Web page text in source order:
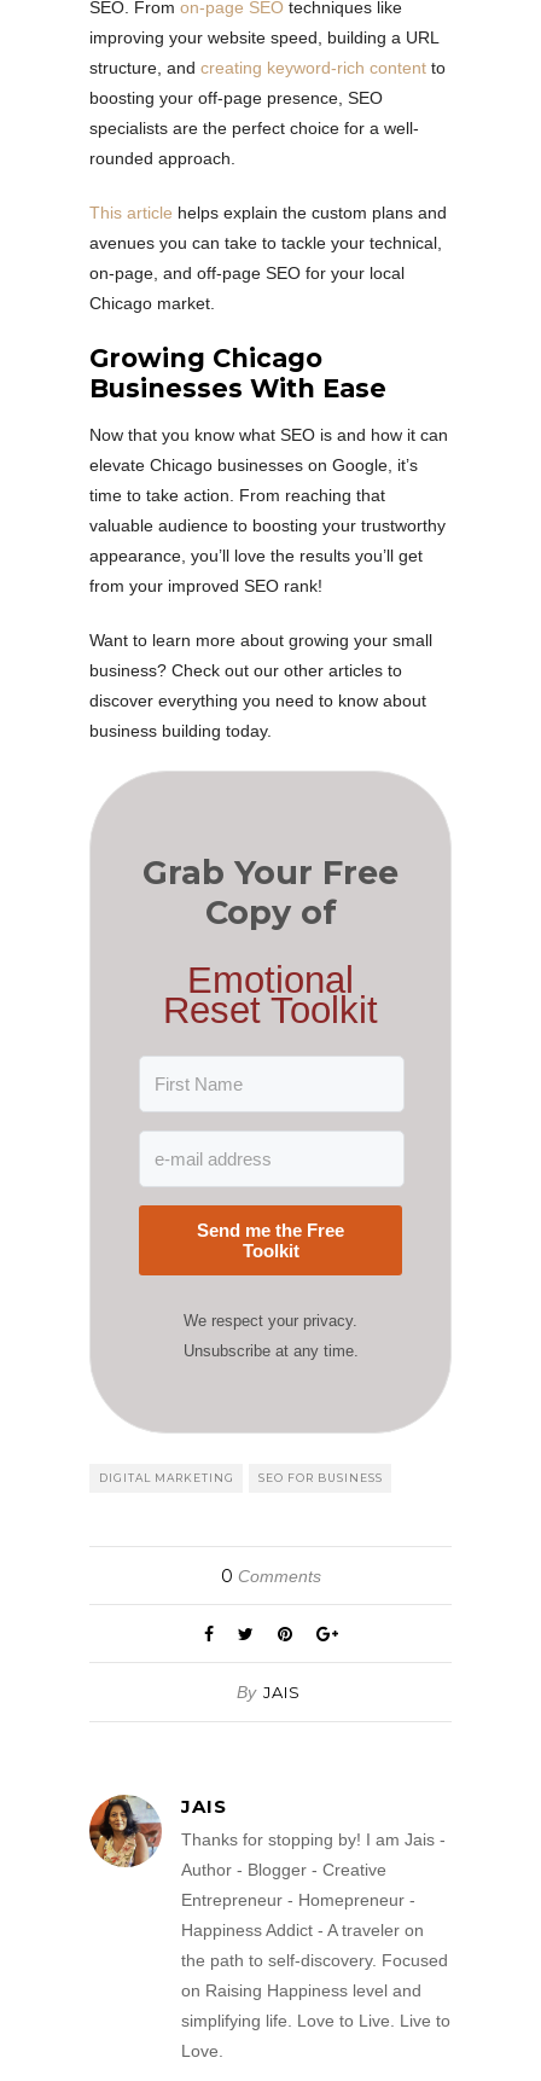
SEO. From on-page SEO techniques like
improving your website speed, building a URL
structure, and creating keyword-rich content to
boosting your off-page presence, SEO
specialists are the perfect choice for a well-
rounded approach.
This article helps explain the custom plans and
avenues you can take to tackle your technical,
on-page, and off-page SEO for your local
Chicago market.
Growing Chicago
Businesses With Ease
Now that you know what SEO is and how it can
elevate Chicago businesses on Google, it’s
time to take action. From reaching that
valuable audience to boosting your trustworthy
appearance, you’ll love the results you’ll get
from your improved SEO rank!
Want to learn more about growing your small
business? Check out our other articles to
discover everything you need to know about
business building today.
Grab Your Free
Copy of
Emotional
Reset Toolkit
Send me the Free
Toolkit
We respect your privacy.
Unsubscribe at any time.
DIGITAL MARKETING SEO FOR BUSINESS
0 Comments
By JAIS
JAIS
Thanks for stopping by! I am Jais -
Author - Blogger - Creative
Entrepreneur - Homepreneur -
Happiness Addict - A traveler on
the path to self-discovery. Focused
on Raising Happiness level and
simplifying life. Love to Live. Live to
Love.